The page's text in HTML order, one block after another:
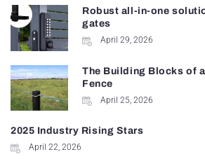
Robust all-in-one
gates
April 29, 2026
The Building Blocks of
Fence
April 25, 2026
2025 Industry Rising Stars
April 22, 2026